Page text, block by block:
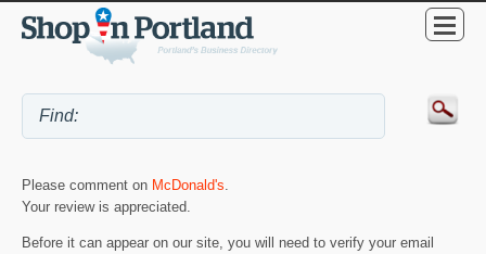
Please comment on McDonald's
Your review is appreciated.
Before it can appear on our site, you will need to verify your email